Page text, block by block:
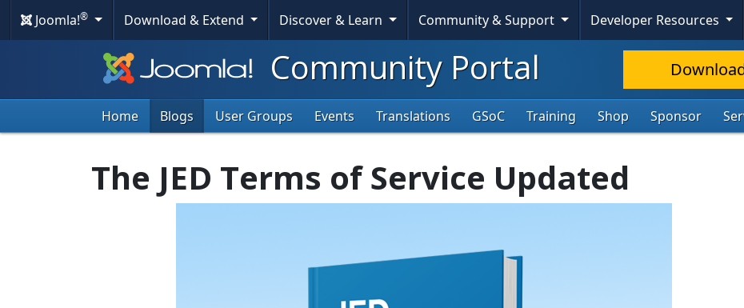
Joomla!® Download & Extend Discover & Learn Community & Support Developer Resources
Community Portal
Home Blogs User Groups Events Translations GSoC Training Shop Sponsor
The JED Terms of Service Updated